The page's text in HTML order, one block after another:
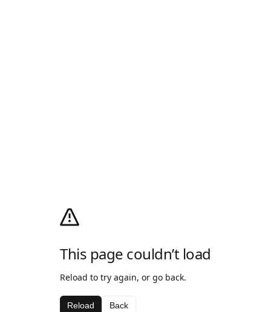
This page couldn’t load
Reload to try again, or go back.
Reload Back